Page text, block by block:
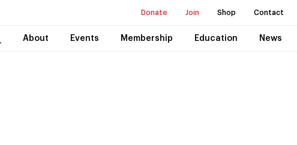
Donate Join Shop Contact
About Events Membership Education News